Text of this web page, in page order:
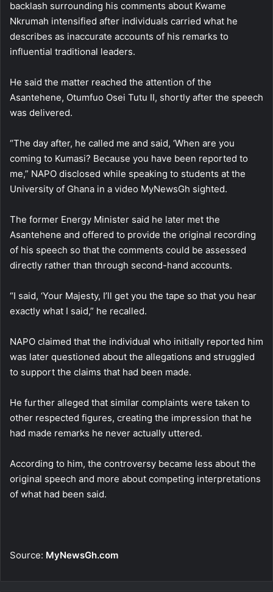
backlash surrounding his comments about Kwame
Nkrumah intensified after individuals carried what he
describes as inaccurate accounts of his remarks to
influential traditional leaders.
He said the matter reached the attention of the
Asantehene, Otumfuo Osei Tutu II, shortly after the speech
was delivered.
“The day after, he called me and said, ‘When are you
coming to Kumasi? Because you have been reported to
me,” NAPO disclosed while speaking to students at the
University of Ghana in a video MyNewsGh sighted.
The former Energy Minister said he later met the
Asantehene and offered to provide the original recording
of his speech so that the comments could be assessed
directly rather than through second-hand accounts.
“I said, ‘Your Majesty, I’ll get you the tape so that you hear
exactly what I said,” he recalled.
NAPO claimed that the individual who initially reported him
was later questioned about the allegations and struggled
to support the claims that had been made.
He further alleged that similar complaints were taken to
other respected figures, creating the impression that he
had made remarks he never actually uttered.
According to him, the controversy became less about the
original speech and more about competing interpretations
of what had been said.
Source: MyNewsGh.com